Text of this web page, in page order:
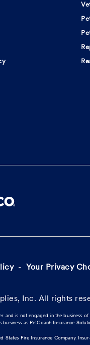
Your Privacy
Inc. All rights
and is not engaged in the business
as PetCoach Insurance
States Fire Insurance Company.